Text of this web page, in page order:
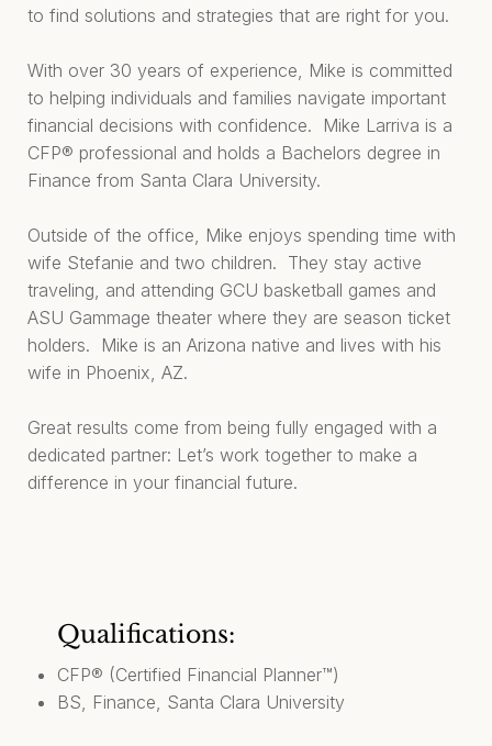
to find solutions and strategies that are right for you.
With over 30 years of experience, Mike is committed
to helping individuals and families navigate important
financial decisions with confidence. Mike Larriva is a
CFP® professional and holds a Bachelors degree in
Finance from Santa Clara University.
Outside of the office, Mike enjoys spending time with
wife Stefanie and two children. They stay active
traveling, and attending GCU basketball games and
ASU Gammage theater where they are season ticket
holders. Mike is an Arizona native and lives with his
wife in Phoenix, AZ.
Great results come from being fully engaged with a
dedicated partner: Let’s work together to make a
difference in your financial future.
Qualifications:
CFP® (Certified Financial Planner™)
BS, Finance, Santa Clara University